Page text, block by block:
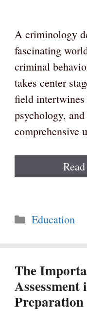
A criminology
fascinating
criminal
takes center
field
psychology,
comprehensive
Categories
Education
The
Preparation